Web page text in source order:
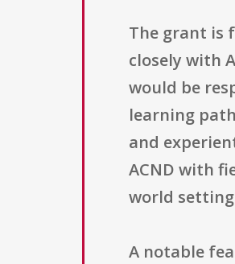
The grant is
closely with
would be
learning
and
ACND with
world
A notable